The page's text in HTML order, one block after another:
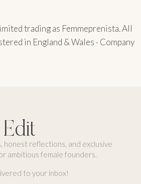
trading as Femmeprenista. All
in England & Wales · Company
honest reflections, and exclusive
ambitious female founders.
to your inbox!